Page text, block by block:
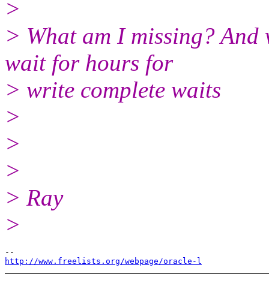
>
> What am I missing? And
wait for hours for
> write complete waits
>
>
>
> Ray
>
http://www.freelists.org/webpage/oracle-l